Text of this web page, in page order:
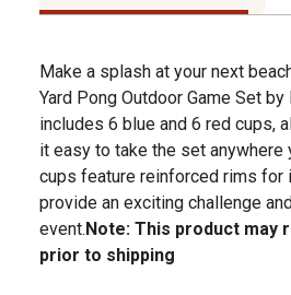
Make a splash at your next
Yard Pong Outdoor Game Set
includes 6 blue and 6 red cups,
it easy to take the set
cups feature reinforced rims for
provide an exciting challenge
event.Note: This product may
prior to shipping